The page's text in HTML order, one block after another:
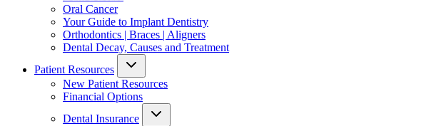
Oral Cancer
Your Guide to Implant Dentistry
Orthodontics | Braces | Aligners
Dental Decay, Causes and Treatment
Patient Resources
New Patient Resources
Financial Options
Dental Insurance